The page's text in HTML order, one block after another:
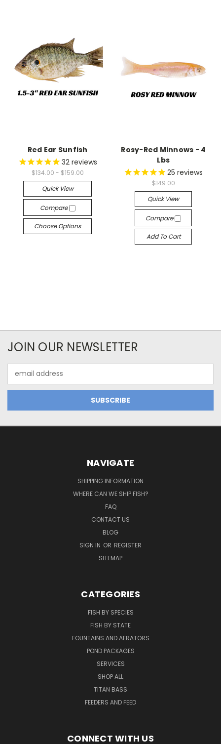
Red Ear Sunfish
32reviews
$134.00 - $159.00
Quick View
Compare
Choose Options
Rosy-Red Minnows - 4
Lbs
25 reviews
$149.00
Quick View
Compare
Add To Cart
JOIN OUR NEWSLETTER
Address
NAVIGATE
SHIPPING INFORMATION
WHERE CAN WE SHIP FISH?
FAQ
CONTACT US
BLOG
SIGN IN OR REGISTER
SITEMAP
CATEGORIES
FISH BY SPECIES
FISH BY STATE
FOUNTAINS AND AERATORS
POND PACKAGES
SERVICES
SHOP ALL
TITAN BASS
FEEDERS AND FEED
CONNECT WITH US